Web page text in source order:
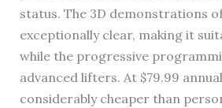
status. The 3D demonstrations
exceptionally clear, making it
while the progressive
advanced lifters. At $79.99
considerably cheaper than